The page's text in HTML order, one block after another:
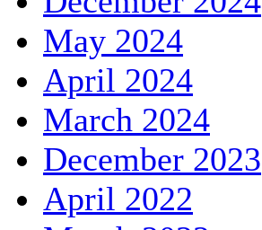
May 2024
April 2024
March 2024
December 2023
April 2022